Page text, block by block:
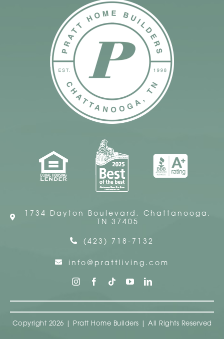
1734 Dayton Boulevard, Chattanooga,
TN 37405
(423) 718-7132
info@prattliving.com
Copyright 2026 | Pratt Home Builders | All Rights Reserved